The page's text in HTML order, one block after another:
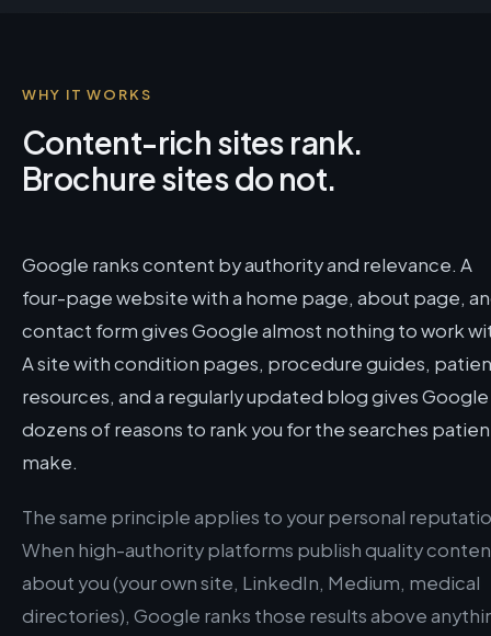
WHY IT WORKS
Content-rich sites rank.
Brochure sites do not.
Google ranks content by authority and relevance. A
four-page website with a home page, about page,
contact form gives Google almost nothing to work
A site with condition pages, procedure guides,
resources, and a regularly updated blog gives Google
dozens of reasons to rank you for the searches
make.
The same principle applies to your personal
When high-authority platforms publish quality
about you (your own site, LinkedIn, Medium, medical
directories), Google ranks those results above